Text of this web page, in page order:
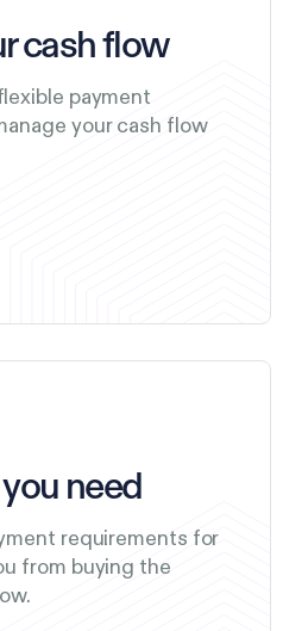
cash flow
payment
your cash flow
need
requirements for
from buying the